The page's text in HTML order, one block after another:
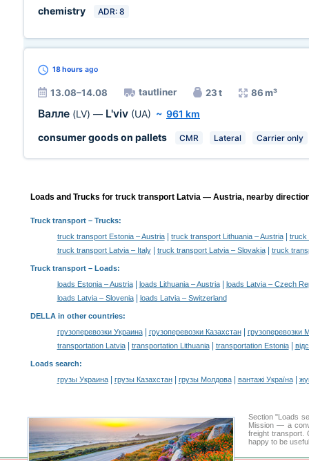
chemistry
ADR: 8
18 hours ago
13.08–14.08 tautliner 23 t 86 m³
Валле (LV) — L'viv (UA) ~ 961 km
consumer goods on pallets
CMR Lateral Carrier only
Loads and Trucks for truck transport Latvia — Austria, nearby
Truck transport– Trucks:
truck transport Estonia – Austria| truck transport Lithuania – Austria|
truck
truck transport Latvia – Italy| truck transport Latvia – Slovakia| truck
Truck transport – Loads:
loads Estonia – Austria| loads Lithuania – Austria|
loads Latvia – Czech
loads Latvia – Slovenia| loads Latvia – Switzerland
DELLA in other countries:
грузоперевозки Украина| грузоперевозки Казахстан|
грузоперевозки
transportation Latvia| transportation Lithuania| transportation Estonia|
Loads search:
грузы Украина| грузы Казахстан| грузы Молдова| вантажі Україна|
Section "Loads
Mission — a
freight transport.
happy to be